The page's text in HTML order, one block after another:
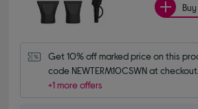
Get 10% off marked price on this
code NEWTERM10CSWN at checkout.
+1 more offers